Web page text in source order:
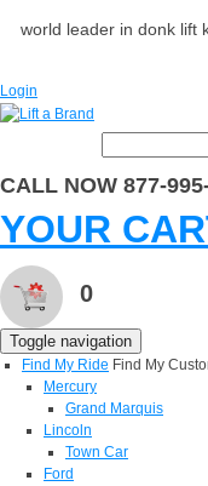
world leader in donk lift
Login
CALL NOW 877-
YOUR
0
Toggle navigation
Find My Ride Find My
Mercury
Grand Marquis
Lincoln
Town Car
Ford